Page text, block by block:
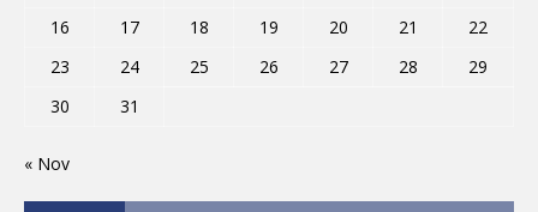
16
17 18 19 20 21
22
23
24 25 26 27 28
29
30
31
« Nov